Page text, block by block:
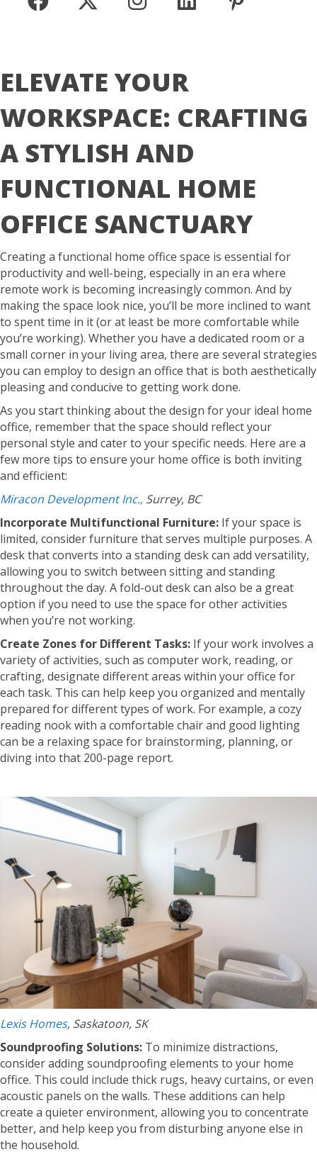
ELEVATE YOUR
WORKSPACE: CRAFTING
A STYLISH AND
FUNCTIONAL HOME
OFFICE SANCTUARY
Creating a functional home office space is essential for
productivity and well-being, especially in an era where
remote work is becoming increasingly common. And by
making the space look nice, you’ll be more inclined to want
to spent time in it (or at least be more comfortable while
you’re working). Whether you have a dedicated room or a
small corner in your living area, there are several strategies
you can employ to design an office that is both aesthetically
pleasing and conducive to getting work done.
As you start thinking about the design for your ideal home
office, remember that the space should reflect your
personal style and cater to your specific needs. Here are a
few more tips to ensure your home office is both inviting
and efficient:
Miracon Development Inc., Surrey, BC
Incorporate Multifunctional Furniture: If your space is
limited, consider furniture that serves multiple purposes. A
desk that converts into a standing desk can add versatility,
allowing you to switch between sitting and standing
throughout the day. A fold-out desk can also be a great
option if you need to use the space for other activities
when you’re not working.
Create Zones for Different Tasks: If your work involves a
variety of activities, such as computer work, reading, or
crafting, designate different areas within your office for
each task. This can help keep you organized and mentally
prepared for different types of work. For example, a cozy
reading nook with a comfortable chair and good lighting
can be a relaxing space for brainstorming, planning, or
diving into that 200-page report.
Lexis Homes, Saskatoon, SK
Soundproofing Solutions: To minimize distractions,
consider adding soundproofing elements to your home
office. This could include thick rugs, heavy curtains, or even
acoustic panels on the walls. These additions can help
create a quieter environment, allowing you to concentrate
better, and help keep you from disturbing anyone else in
the household.